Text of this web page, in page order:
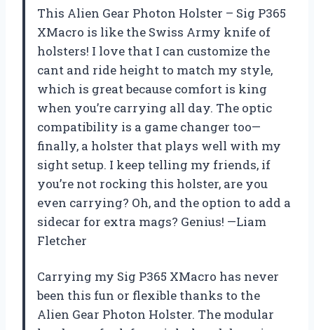
This Alien Gear Photon Holster – Sig P365
XMacro is like the Swiss Army knife of
holsters! I love that I can customize the
cant and ride height to match my style,
which is great because comfort is king
when you’re carrying all day. The optic
compatibility is a game changer too—
finally, a holster that plays well with my
sight setup. I keep telling my friends, if
you’re not rocking this holster, are you
even carrying? Oh, and the option to add a
sidecar for extra mags? Genius! —Liam
Fletcher
Carrying my Sig P365 XMacro has never
been this fun or flexible thanks to the
Alien Gear Photon Holster. The modular